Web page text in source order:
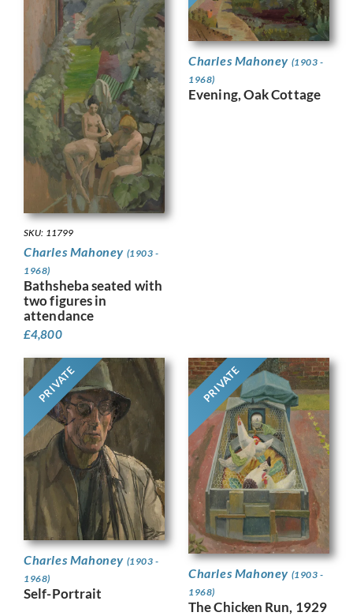
SKU: 11799
Charles Mahoney (1903 -
1968)
Bathsheba seated with
two figures in
attendance
£4,800
Charles Mahoney (1903 -
1968)
Evening, Oak Cottage
PRIVATE
Charles Mahoney (1903 -
1968)
Self-Portrait
PRIVATE
Charles Mahoney (1903 -
1968)
The Chicken Run, 1929